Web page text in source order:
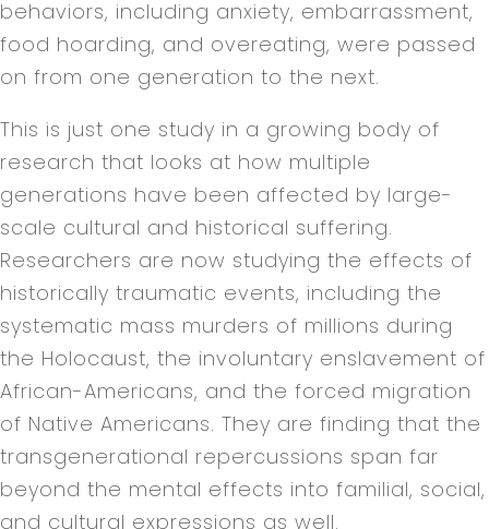
behaviors, including anxiety, embarrassment,
food hoarding, and overeating, were passed
on from one generation to the next.
This is just one study in a growing body of
research that looks at how multiple
generations have been affected by large-
scale cultural and historical suffering.
Researchers are now studying the effects of
historically traumatic events, including the
systematic mass murders of millions during
the Holocaust, the involuntary enslavement of
African-Americans, and the forced migration
of Native Americans. They are finding that the
transgenerational repercussions span far
beyond the mental effects into familial, social,
and cultural expressions as well.